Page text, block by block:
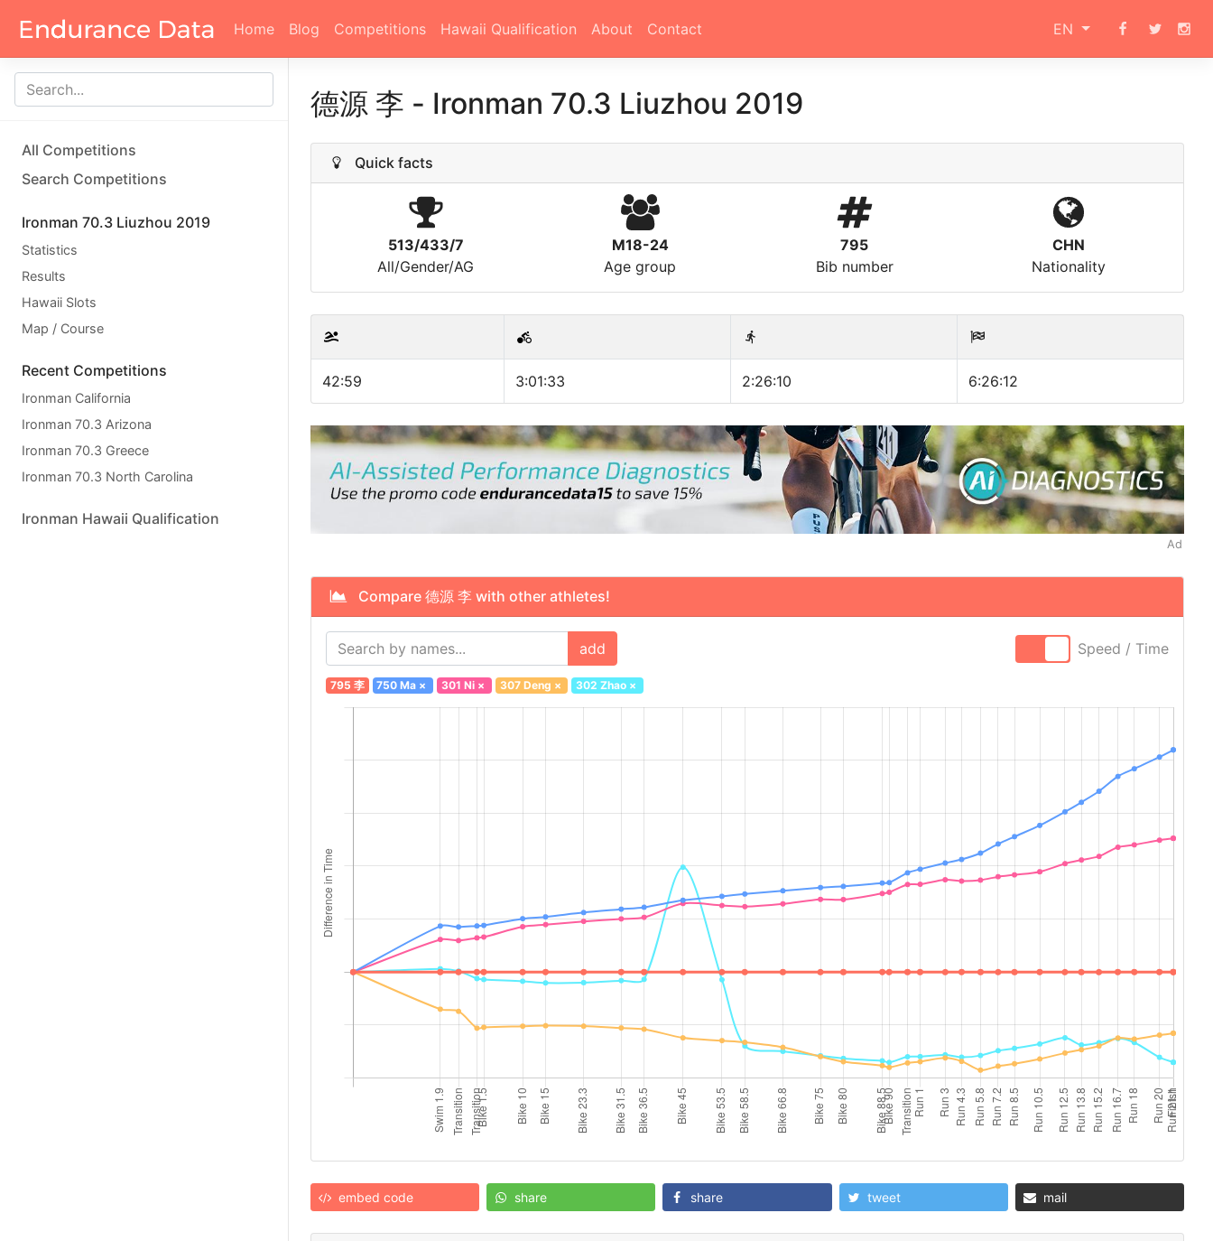
Home Blog Competitions Hawaii Qualification About Contact EN
All Competitions
Search Competitions
Ironman 70.3 Liuzhou 2019
Statistics
Results
Hawaii Slots
Map / Course
Recent Competitions
Ironman California
Ironman 70.3 Arizona
Ironman 70.3 Greece
Ironman 70.3 North Carolina
Ironman Hawaii Qualification
德源 李 - Ironman 70.3 Liuzhou 2019
Quick facts
513/433/7
All/Gender/AG
M18-24
Age group
795
Bib number
CHN
Nationality
42:59 3:01:33 2:26:10 6:26:12
Ad
Compare 德源 李 with other athletes!
add Speed / Time
795 李 750 Ma × 301 Ni× 307 Deng × 302 Zhao ×
embed code share share tweet mail